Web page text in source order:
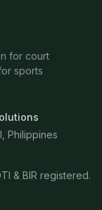
for court
sports
Philippines
& BIR registered.